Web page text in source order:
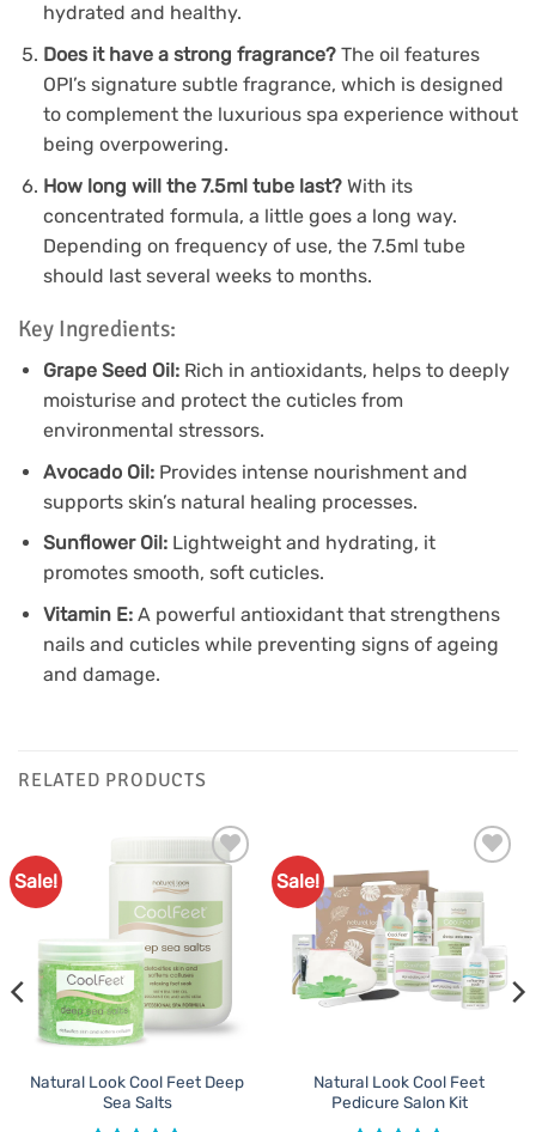
hydrated and healthy.
Does it have a strong fragrance? The oil features
OPI’s signature subtle fragrance, which is designed
to complement the luxurious spa experience without
being overpowering.
How long will the 7.5ml tube last? With its
concentrated formula, a little goes a long way.
Depending on frequency of use, the 7.5ml tube
should last several weeks to months.
Key Ingredients:
Grape Seed Oil:Rich in antioxidants, helps to deeply
moisturise and protect the cuticles from
environmental stressors.
Avocado Oil:Provides intense nourishment and
supports skin’s natural healing processes.
Sunflower Oil:Lightweight and hydrating, it
promotes smooth, soft cuticles.
Vitamin E:A powerful antioxidant that strengthens
nails and cuticles while preventing signs of ageing
and damage.
RELATED PRODUCTS
Sale!
Add to
Favourites
Natural Look Cool Feet Deep
Sea Salts
Sale!
Favourites
Natural Look Cool Feet
Pedicure Salon Kit